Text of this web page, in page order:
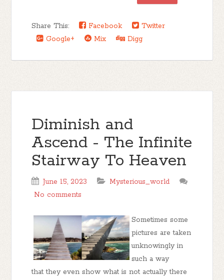
Share This: Facebook
Twitter
Google+
Mix Digg
Diminish and
Ascend - The Infinite
Stairway To Heaven
June 15, 2023
Mysterious_world
No comments
Sometimes some
pictures are taken
unknowingly in
such a way
that they even show what is not actually there